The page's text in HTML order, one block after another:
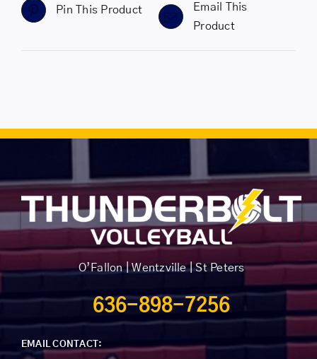
Pin This Product
Email This
Product
O’Fallon | Wentzville | St Peters
636-898-7256
EMAIL CONTACT: